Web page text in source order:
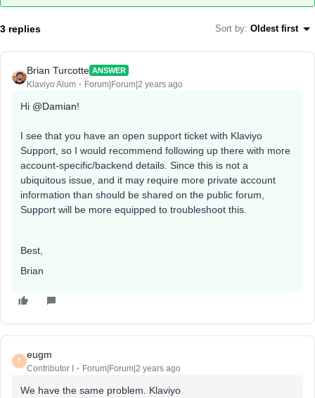
3 replies Sort by: Oldest first
Brian Turcotte ANSWER
Klaviyo Alum Forum|Forum|2 years ago
Hi @Damian!
I see that you have an open support ticket with Klaviyo
Support, so I would recommend following up there with more
account-specific/backend details. Since this is not a
ubiquitous issue, and it may require more private account
information than should be shared on the public forum,
Support will be more equipped to troubleshoot this.
Best,
Brian
E
eugm
Contributor I Forum|Forum|2 years ago
We have the same problem. Klaviyo